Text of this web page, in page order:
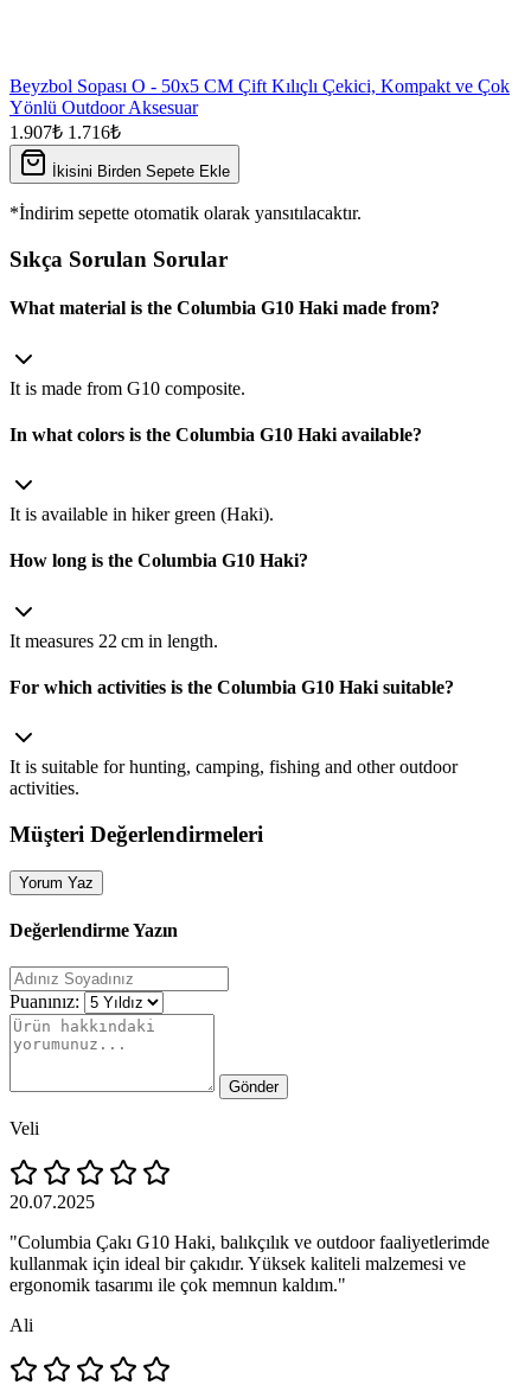
Beyzbol Sopası O - 50x5 CM Çift Kılıçlı Çekici, Kompakt ve Çok
Yönlü Outdoor Aksesuar
1.907₺ 1.716₺
İkisini Birden Sepete Ekle
*İndirim sepette otomatik olarak yansıtılacaktır.
Sıkça Sorulan Sorular
What material is the Columbia G10 Haki made from?
It is made from G10 composite.
In what colors is the Columbia G10 Haki available?
It is available in hiker green (Haki).
How long is the Columbia G10 Haki?
It measures 22 cm in length.
For which activities is the Columbia G10 Haki suitable?
It is suitable for hunting, camping, fishing and other outdoor
activities.
Müşteri Değerlendirmeleri
Yorum Yaz
Değerlendirme Yazın
Puanınız:
Gönder
Veli
20.07.2025
"Columbia Çakı G10 Haki, balıkçılık ve outdoor faaliyetlerimde
kullanmak için ideal bir çakıdır. Yüksek kaliteli malzemesi ve
ergonomik tasarımı ile çok memnun kaldım."
Ali